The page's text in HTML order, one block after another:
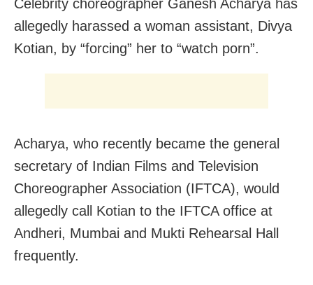
Celebrity choreographer Ganesh Acharya has
allegedly harassed a woman assistant, Divya
Kotian, by “forcing” her to “watch porn”.
Acharya, who recently became the general
secretary of Indian Films and Television
Choreographer Association (IFTCA), would
allegedly call Kotian to the IFTCA office at
Andheri, Mumbai and Mukti Rehearsal Hall
frequently.